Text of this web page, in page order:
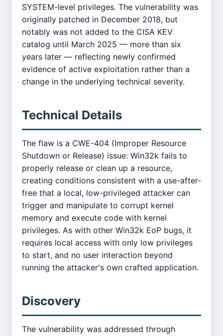
SYSTEM-level privileges. The vulnerability was
originally patched in December 2018, but
notably was not added to the CISA KEV
catalog until March 2025 — more than six
years later — reflecting newly confirmed
evidence of active exploitation rather than a
change in the underlying technical severity.
Technical Details
The flaw is a CWE-404 (Improper Resource
Shutdown or Release) issue: Win32k fails to
properly release or clean up a resource,
creating conditions consistent with a use-after-
free that a local, low-privileged attacker can
trigger and manipulate to corrupt kernel
memory and execute code with kernel
privileges. As with other Win32k EoP bugs, it
requires local access with only low privileges
to start, and no user interaction beyond
running the attacker's own crafted application.
Discovery
The vulnerability was addressed through